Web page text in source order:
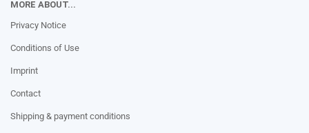
MORE ABOUT...
Privacy Notice
Conditions of Use
Imprint
Contact
Shipping & payment conditions